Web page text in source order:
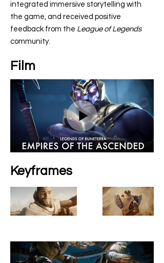
integrated immersive storytelling with
the game, and received positive
feedback from the League of Legends
community.
Film
Keyframes